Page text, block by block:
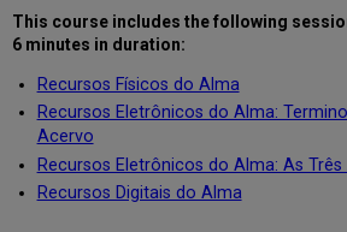
This course includes the following
6 minutes in duration:
Recursos Físicos do Alma
Recursos Eletrônicos do Alma:
Acervo
Recursos Eletrônicos do Alma: As Três
Recursos Digitais do Alma